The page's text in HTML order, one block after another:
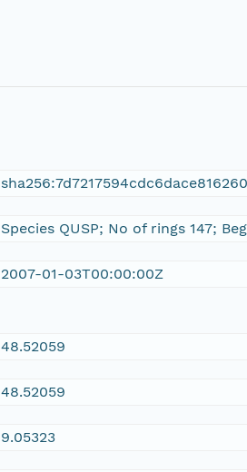
Species QUSP; No of rings 147;
2007-01-03T00:00:00Z
48.52059
48.52059
9.05323